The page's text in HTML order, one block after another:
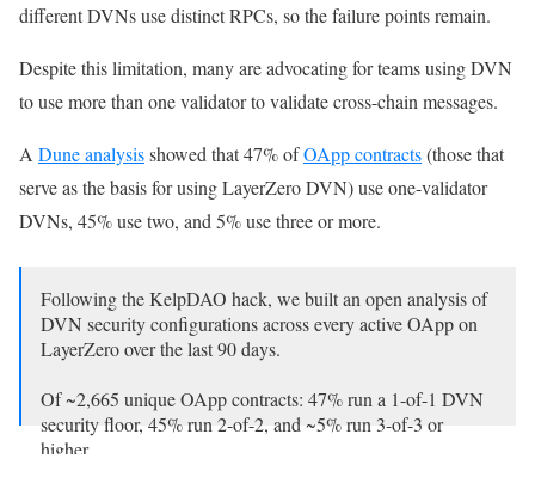
different DVNs use distinct RPCs, so the failure points remain.
Despite this limitation, many are advocating for teams using DVN
to use more than one validator to validate cross-chain messages.
A Dune analysisshowed that 47% ofOApp contracts(those that
serve as the basis for using LayerZero DVN) use one-validator
DVNs, 45% use two, and 5% use three or more.
Following the KelpDAO hack, we built an open analysis of
DVN security configurations across every active OApp on
LayerZero over the last 90 days.
Of ~2,665 unique OApp contracts: 47% run a 1-of-1 DVN
security floor, 45% run 2-of-2, and ~5% run 3-of-3 or
higher.